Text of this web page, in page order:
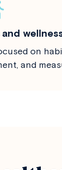
on
and